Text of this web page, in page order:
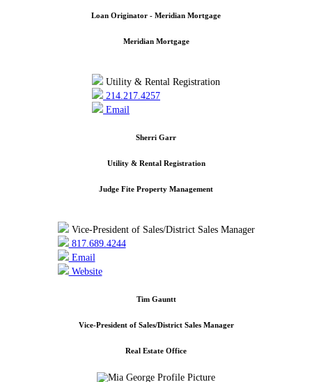
Loan Originator - Meridian Mortgage
Meridian Mortgage
Utility & Rental Registration
214.217.4257
Email
Sherri Garr
Utility & Rental Registration
Judge Fite Property Management
Vice-President of Sales/District Sales Manager
817.689.4244
Email
Website
Tim Gauntt
Vice-President of Sales/District Sales Manager
Real Estate Office